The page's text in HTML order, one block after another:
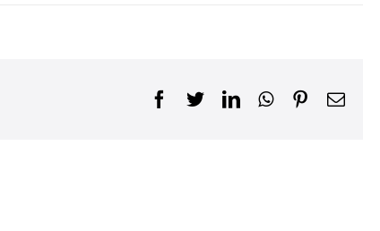
Facebook
TwitterLinkedInWhatsApp
Pinterest
Email